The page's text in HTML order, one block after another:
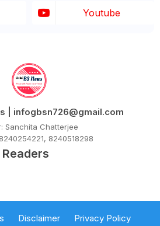
Youtube
| infogbsn726@gmail.com
Sanchita Chatterjee
8240518298
Readers
Disclaimer Privacy Policy